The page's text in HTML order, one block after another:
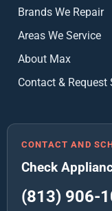
Brands We Repair
Areas We Service
About Max
Contact & Request
CONTACT AND
Check
(813) 906-